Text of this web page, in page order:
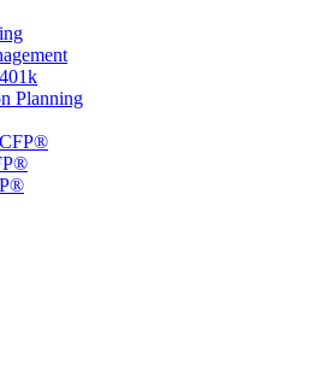
Planning